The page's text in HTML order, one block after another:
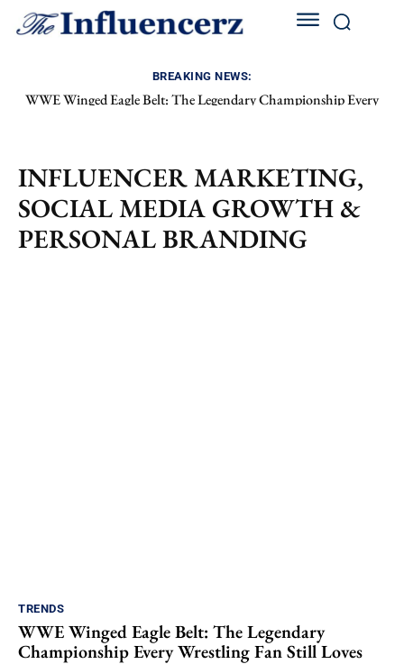
BREAKING NEWS:
WWE Winged Eagle Belt: The Legendary Championship Every
INFLUENCER MARKETING,
SOCIAL MEDIA GROWTH &
PERSONAL BRANDING
TRENDS
WWE Winged Eagle Belt: The Legendary
Championship Every Wrestling Fan Still Loves